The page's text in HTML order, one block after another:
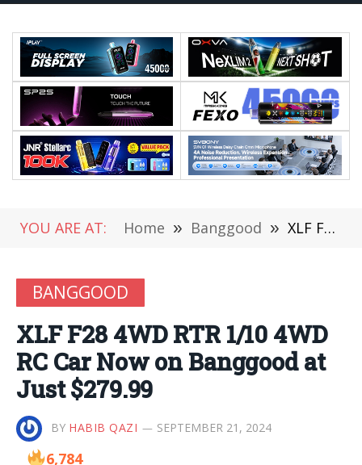
YOU ARE AT: Home » Banggood » XLF F28 4WD RTR 1/10 4WD RC Car Now on Banggood at Just $279.99
BANGGOOD
XLF F28 4WD RTR 1/10 4WD
RC Car Now on Banggood at
Just $279.99
BY HABIB QAZI SEPTEMBER 21, 2024
6,784